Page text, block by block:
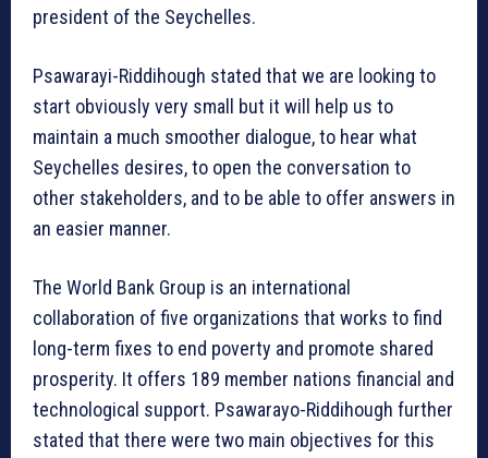
president of the Seychelles.
Psawarayi-Riddihough stated that we are looking to
start obviously very small but it will help us to
maintain a much smoother dialogue, to hear what
Seychelles desires, to open the conversation to
other stakeholders, and to be able to offer answers in
an easier manner.
The World Bank Group is an international
collaboration of five organizations that works to find
long-term fixes to end poverty and promote shared
prosperity. It offers 189 member nations financial and
technological support. Psawarayo-Riddihough further
stated that there were two main objectives for this